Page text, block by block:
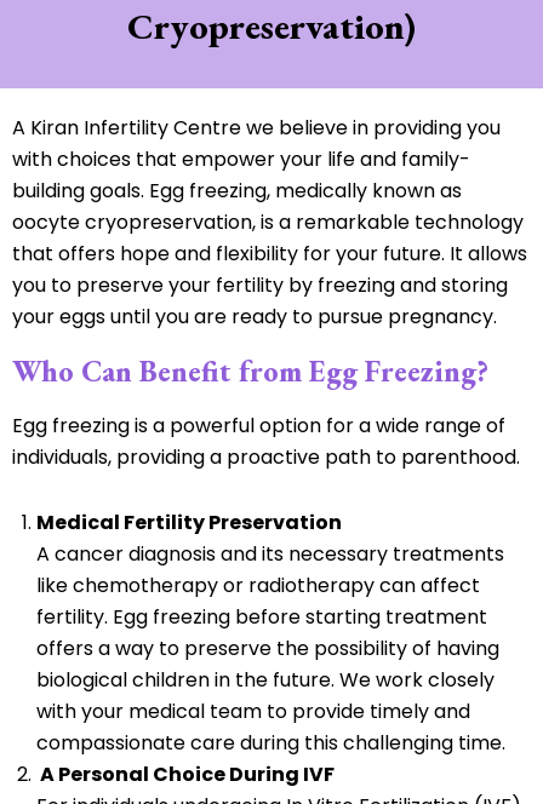
Cryopreservation)
A Kiran Infertility Centre we believe in providing you
with choices that empower your life and family-
building goals. Egg freezing, medically known as
oocyte cryopreservation, is a remarkable technology
that offers hope and flexibility for your future. It allows
you to preserve your fertility by freezing and storing
your eggs until you are ready to pursue pregnancy.
Who Can Benefit from Egg Freezing?
Egg freezing is a powerful option for a wide range of
individuals, providing a proactive path to parenthood.
Medical Fertility Preservation
A cancer diagnosis and its necessary treatments
like chemotherapy or radiotherapy can affect
fertility. Egg freezing before starting treatment
offers a way to preserve the possibility of having
biological children in the future. We work closely
with your medical team to provide timely and
compassionate care during this challenging time.
A Personal Choice During IVF